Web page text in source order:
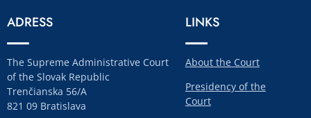
ADRESS
The Supreme Administrative Court
of the Slovak Republic
Trenčianska 56/A
821 09 Bratislava
LINKS
About the Court
Presidency of the
Court